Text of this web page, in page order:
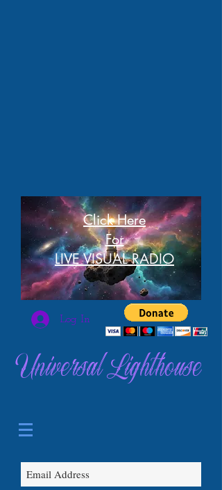
Click Here
For
LIVE VISUAL RADIO
Log In
Universal Lighthouse